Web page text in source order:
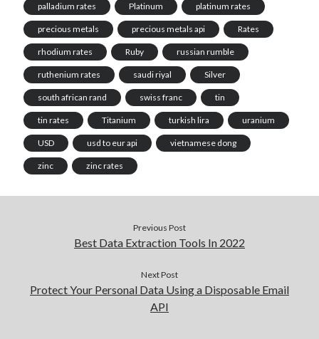
palladium rates Platinum platinum rates
precious metals precious metals api Rates
rhodium rates Ruby russian rumble
ruthenium rates saudi riyal Silver
south african rand swiss franc tin
tin rates Titanium turkish lira uranium
USD usd to eur api vietnamese dong
zinc zinc rates
Previous Post
Best Data Extraction Tools In 2022
Next Post
Protect Your Personal Data Using a Disposable Email
API